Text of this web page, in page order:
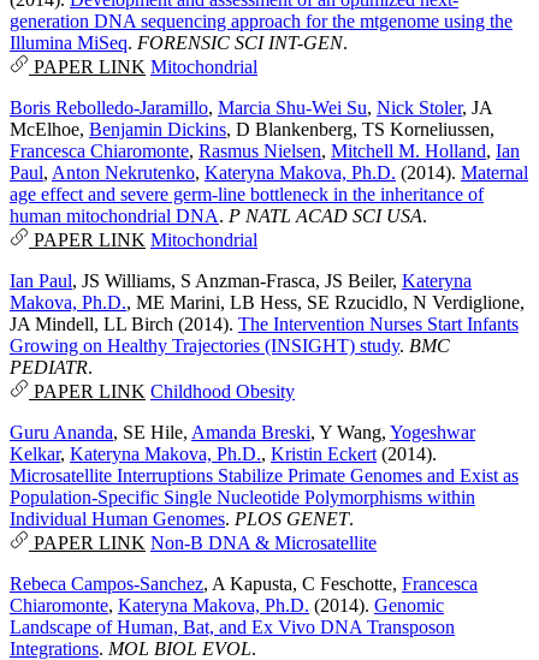
generation DNA sequencing approach for the mtgenome using the
Illumina MiSeq. FORENSIC SCI INT-GEN.
PAPER LINK Mitochondrial
Boris Rebolledo-Jaramillo, Marcia Shu-Wei Su, Nick Stoler, JA
McElhoe, Benjamin Dickins, D Blankenberg, TS Korneliussen,
Francesca Chiaromonte, Rasmus Nielsen, Mitchell M. Holland, Ian
Paul, Anton Nekrutenko, Kateryna Makova, Ph.D. (2014). Maternal
age effect and severe germ-line bottleneck in the inheritance of
human mitochondrial DNA. P NATL ACAD SCI USA.
PAPER LINK Mitochondrial
Ian Paul, JS Williams, S Anzman-Frasca, JS Beiler, Kateryna
Makova, Ph.D., ME Marini, LB Hess, SE Rzucidlo, N Verdiglione,
JA Mindell, LL Birch (2014). The Intervention Nurses Start Infants
Growing on Healthy Trajectories (INSIGHT) study. BMC
PEDIATR.
PAPER LINK Childhood Obesity
Guru Ananda, SE Hile, Amanda Breski, Y Wang, Yogeshwar
Kelkar, Kateryna Makova, Ph.D., Kristin Eckert (2014).
Microsatellite Interruptions Stabilize Primate Genomes and Exist as
Population-Specific Single Nucleotide Polymorphisms within
Individual Human Genomes. PLOS GENET.
PAPER LINK Non-B DNA & Microsatellite
Rebeca Campos-Sanchez, A Kapusta, C Feschotte, Francesca
Chiaromonte, Kateryna Makova, Ph.D. (2014). Genomic
Landscape of Human, Bat, and Ex Vivo DNA Transposon
Integrations. MOL BIOL EVOL.